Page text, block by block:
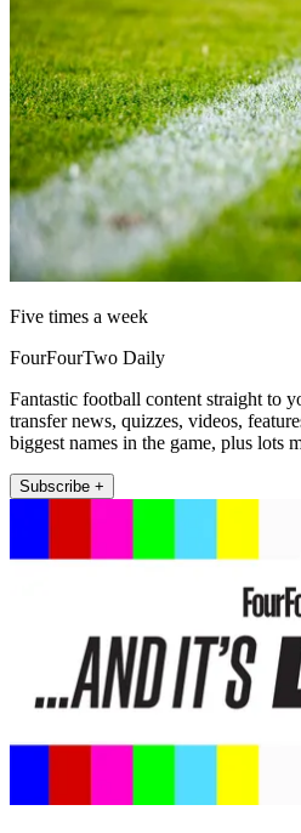
Five times a week
FourFourTwo Daily
Fantastic football content straight to
transfer news, quizzes, videos,
biggest names in the game, plus lots
Subscribe +